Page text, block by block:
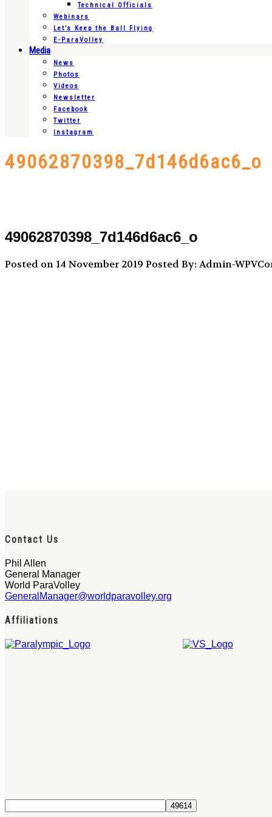
Technical Officials
Webinars
Let’s Keep the Ball Flying
E-ParaVolley
Media
News
Photos
Videos
Newsletter
Facebook
Twitter
Instagram
49062870398_7d146d6ac6_o
49062870398_7d146d6ac6_o
Posted on 14 November 2019 Posted By: Admin-
Contact Us
Phil Allen
General Manager
World ParaVolley
GeneralManager@worldparavolley.org
Affiliations